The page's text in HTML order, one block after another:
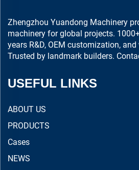
Zhengzhou Yuandong Machinery
machinery for global projects.
years R&D, OEM customization,
Trusted by landmark builders.
USEFUL LINKS
ABOUT US
PRODUCTS
Cases
NEWS